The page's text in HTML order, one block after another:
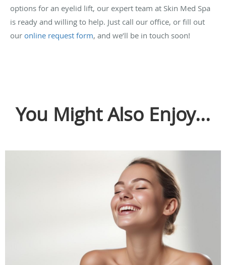
options for an eyelid lift, our expert team at Skin Med Spa
is ready and willing to help. Just call our office, or fill out
our online request form, and we’ll be in touch soon!
You Might Also Enjoy...